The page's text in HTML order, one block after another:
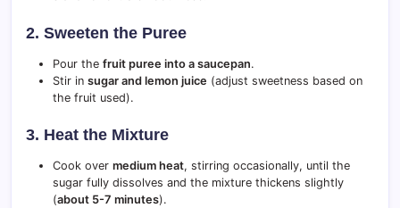
2. Sweeten the Puree
Pour the fruit puree into a saucepan.
Stir in sugar and lemon juice (adjust sweetness based on
the fruit used).
3. Heat the Mixture
Cook over medium heat, stirring occasionally, until the
sugar fully dissolves and the mixture thickens slightly
(about 5-7 minutes).